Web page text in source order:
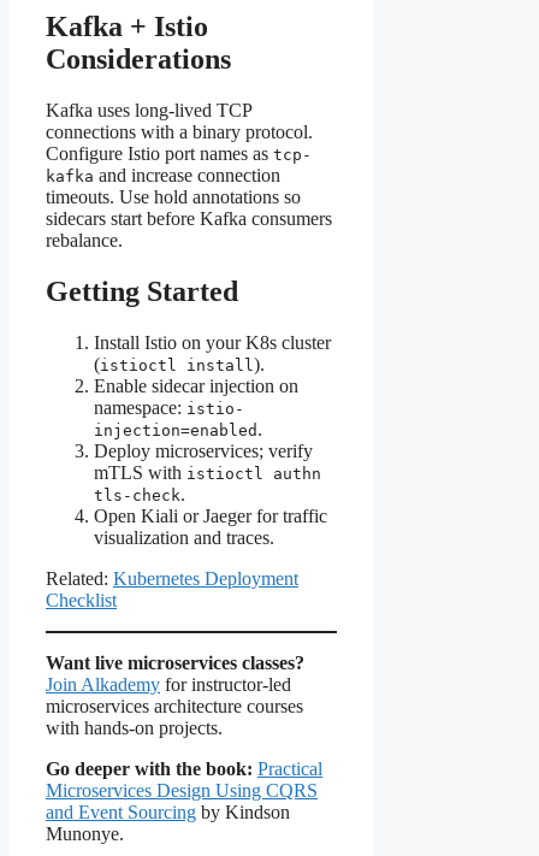
Kafka + Istio
Considerations
Kafka uses long-lived TCP
connections with a binary protocol.
Configure Istio port names as tcp-
kafka and increase connection
timeouts. Use hold annotations so
sidecars start before Kafka consumers
rebalance.
Getting Started
Install Istio on your K8s cluster
(istioctl install).
Enable sidecar injection on
namespace: istio-
injection=enabled .
Deploy microservices; verify
mTLS with istioctl authn
tls-check.
Open Kiali or Jaeger for traffic
visualization and traces.
Related: Kubernetes Deployment
Checklist
Want live microservices classes?
Join Alkademy for instructor-led
microservices architecture courses
with hands-on projects.
Go deeper with the book: Practical
Microservices Design Using CQRS
and Event Sourcing by Kindson
Munonye.